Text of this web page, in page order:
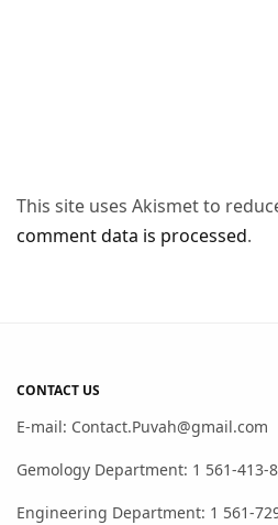
This site uses Akismet to
comment data is processed.
CONTACT US
E-mail: Contact.Puvah@gmail.com
Gemology Department: 1 561-413-
Engineering Department: 1 561-